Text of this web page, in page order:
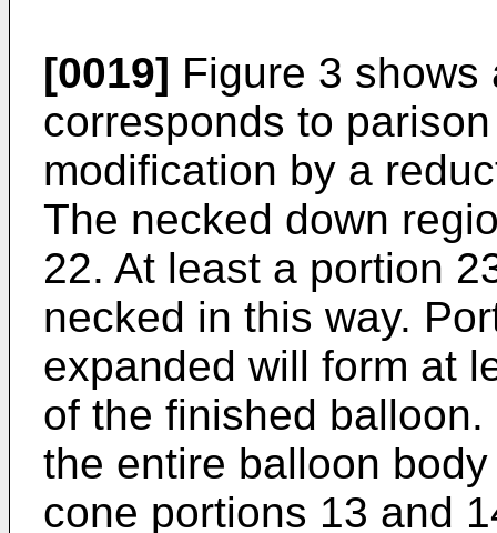
[0019] Figure 3
corresponds to
modification by a
The necked down
22. At least a portion
necked in this way.
expanded will form at
of the finished
the entire balloon
cone portions 13 and